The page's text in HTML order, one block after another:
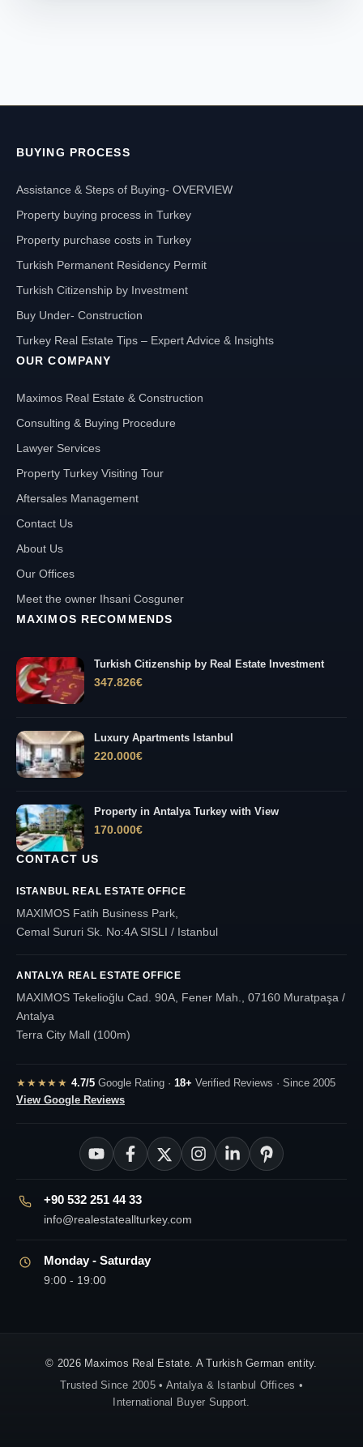
BUYING PROCESS
Assistance & Steps of Buying- OVERVIEW
Property buying process in Turkey
Property purchase costs in Turkey
Turkish Permanent Residency Permit
Turkish Citizenship by Investment
Buy Under- Construction
Turkey Real Estate Tips – Expert Advice & Insights
OUR COMPANY
Maximos Real Estate & Construction
Consulting & Buying Procedure
Lawyer Services
Property Turkey Visiting Tour
Aftersales Management
Contact Us
About Us
Our Offices
Meet the owner Ihsani Cosguner
MAXIMOS RECOMMENDS
Turkish Citizenship by Real Estate Investment
347.826€
Luxury Apartments Istanbul
220.000€
Property in Antalya Turkey with View
170.000€
CONTACT US
ISTANBUL REAL ESTATE OFFICE
MAXIMOS Fatih Business Park,
Cemal Sururi Sk. No:4A SISLI / Istanbul
ANTALYA REAL ESTATE OFFICE
MAXIMOS Tekelioğlu Cad. 90A, Fener Mah., 07160 Muratpaşa /
Antalya
Terra City Mall (100m)
★★★★★ 4.7/5Google Rating · 18+ Verified Reviews · Since 2005
View Google Reviews
+90 532 251 44 33
info@realestateallturkey.com
Monday - Saturday
9:00 - 19:00
© 2026 Maximos Real Estate. A Turkish German entity.
Trusted Since 2005 • Antalya & Istanbul Offices •
International Buyer Support.